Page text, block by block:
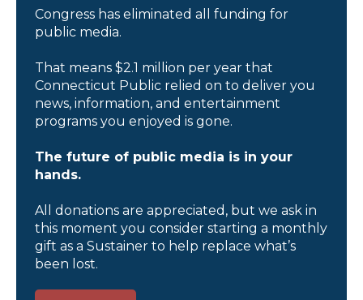
Congress has eliminated all funding for
public media.
That means $2.1 million per year that
Connecticut Public relied on to deliver you
news, information, and entertainment
programs you enjoyed is gone.
The future of public media is in your
hands.
All donations are appreciated, but we ask in
this moment you consider starting a monthly
gift as a Sustainer to help replace what’s
been lost.